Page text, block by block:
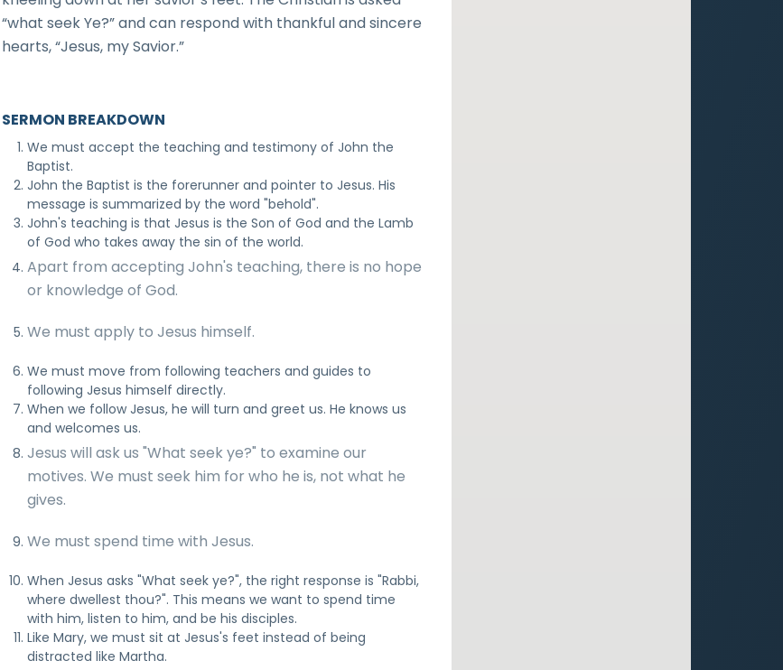
“what seek Ye?” and can respond with thankful and sincere
hearts, “Jesus, my Savior.”
SERMON BREAKDOWN
We must accept the teaching and testimony of John the
Baptist.
John the Baptist is the forerunner and pointer to Jesus. His
message is summarized by the word "behold".
John's teaching is that Jesus is the Son of God and the Lamb
of God who takes away the sin of the world.
Apart from accepting John's teaching, there is no hope
or knowledge of God.
We must apply to Jesus himself.
We must move from following teachers and guides to
following Jesus himself directly.
When we follow Jesus, he will turn and greet us. He knows us
and welcomes us.
Jesus will ask us "What seek ye?" to examine our
motives. We must seek him for who he is, not what he
gives.
We must spend time with Jesus.
When Jesus asks "What seek ye?", the right response is "Rabbi,
where dwellest thou?". This means we want to spend time
with him, listen to him, and be his disciples.
Like Mary, we must sit at Jesus's feet instead of being
distracted like Martha.